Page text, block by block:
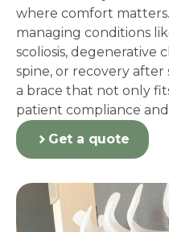
where comfort
managing conditions
scoliosis, degenerative
spine, or recovery after
a brace that not only
patient compliance
Get a quote